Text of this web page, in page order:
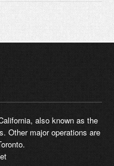
also known as the
Other major operations are